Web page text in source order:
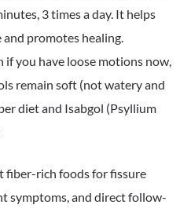
3 times a day. It helps
promotes healing.
if you have loose motions now,
remain soft (not watery and
diet and Isabgol (Psyllium
fiber-rich foods for fissure
symptoms, and direct follow-